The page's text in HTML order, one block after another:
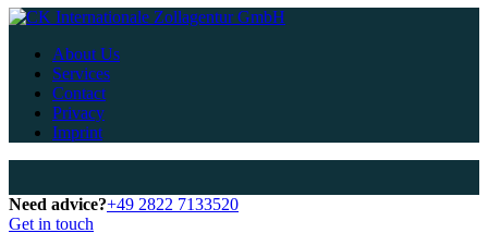
About Us
Services
Contact
Privacy
Imprint
Need advice?+49 2822 7133520
Get in touch